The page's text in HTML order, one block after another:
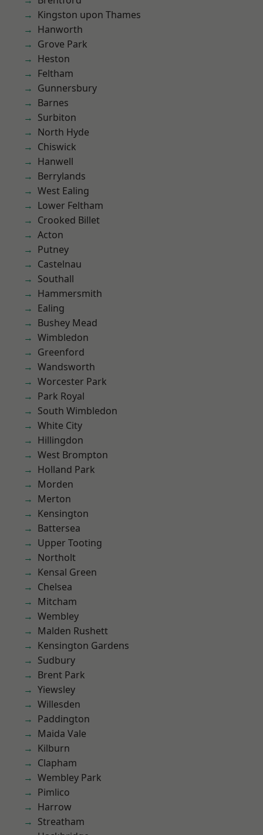
Kingston upon Thames
Hanworth
Grove Park
Heston
Feltham
Gunnersbury
Barnes
Surbiton
North Hyde
Chiswick
Hanwell
Berrylands
West Ealing
Lower Feltham
Crooked Billet
Acton
Putney
Castelnau
Southall
Hammersmith
Ealing
Bushey Mead
Wimbledon
Greenford
Wandsworth
Worcester Park
Park Royal
South Wimbledon
White City
Hillingdon
West Brompton
Holland Park
Morden
Merton
Kensington
Battersea
Upper Tooting
Northolt
Kensal Green
Chelsea
Mitcham
Wembley
Malden Rushett
Kensington Gardens
Sudbury
Brent Park
Yiewsley
Willesden
Paddington
Maida Vale
Kilburn
Clapham
Wembley Park
Pimlico
Harrow
Streatham